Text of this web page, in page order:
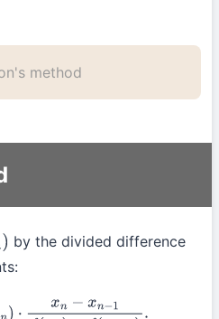
method
by the divided difference
n− x n−1f(xn)−f(xn−1).